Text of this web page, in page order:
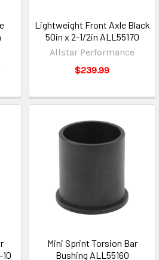
Lightweight Front Axle Black
50in x 2-1/2in ALL55170
Allstar Performance
$239.99
Mini Sprint Torsion Bar
Bushing ALL55160